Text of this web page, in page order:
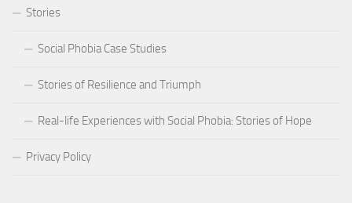
Stories
Social Phobia Case Studies
Stories of Resilience and Triumph
Real-life Experiences with Social Phobia: Stories of Hope
Privacy Policy